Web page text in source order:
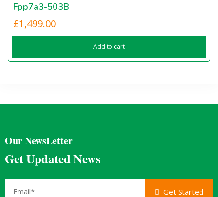
Fpp7a3-503B
£1,499.00
Add to cart
Our NewsLetter
Get Updated News
Get Started